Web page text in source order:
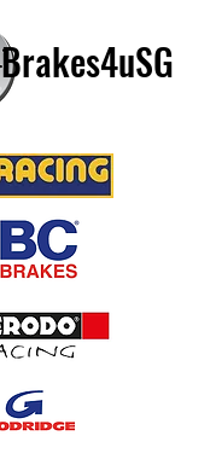
Brakes4uSG